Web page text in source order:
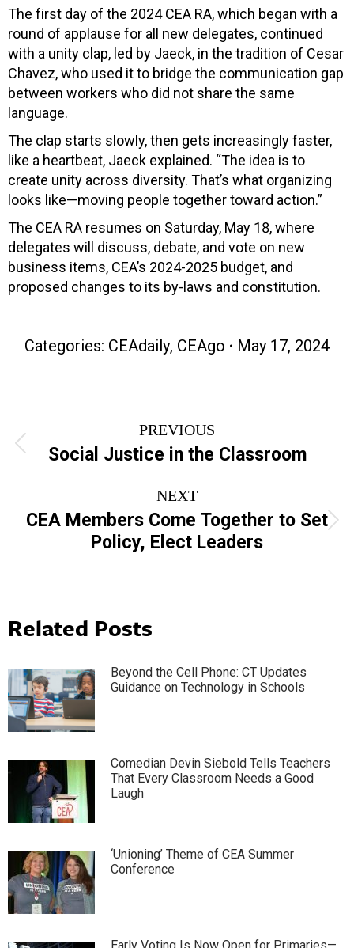
The first day of the 2024 CEA RA, which began with a
round of applause for all new delegates, continued
with a unity clap, led by Jaeck, in the tradition of Cesar
Chavez, who used it to bridge the communication gap
between workers who did not share the same
language.
The clap starts slowly, then gets increasingly faster,
like a heartbeat, Jaeck explained. “The idea is to
create unity across diversity. That’s what organizing
looks like—moving people together toward action.”
The CEA RA resumes on Saturday, May 18, where
delegates will discuss, debate, and vote on new
business items, CEA’s 2024-2025 budget, and
proposed changes to its by-laws and constitution.
Categories: CEAdaily, CEAgo May 17, 2024
navigation
PREVIOUS
Previous
post:
Social Justice in the Classroom
NEXT
Next
post:
CEA Members Come Together to Set
Policy, Elect Leaders
Related Posts
Beyond the Cell Phone: CT Updates
Guidance on Technology in Schools
Comedian Devin Siebold Tells Teachers
That Every Classroom Needs a Good
Laugh
‘Unioning’ Theme of CEA Summer
Conference